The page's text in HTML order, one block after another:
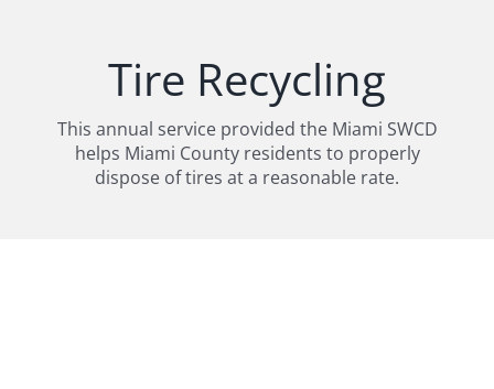
Tire Recycling
This annual service provided the Miami SWCD
helps Miami County residents to properly
dispose of tires at a reasonable rate.